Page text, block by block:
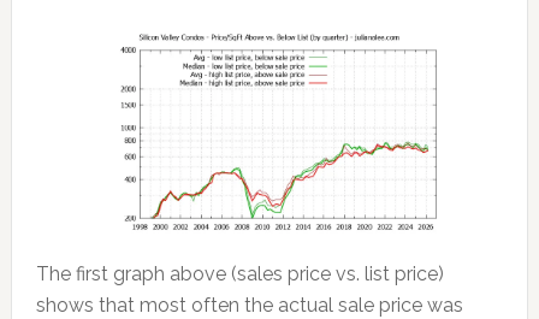
The first graph above (sales price vs. list price)
shows that most often the actual sale price was